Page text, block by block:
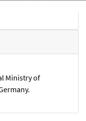
Ministry of